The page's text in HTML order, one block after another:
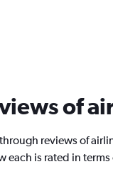
of
reviews of
each is rated in